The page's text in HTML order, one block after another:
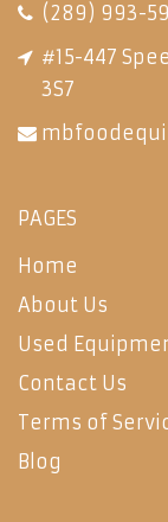
(289) 993-
#15-447
3S7
PAGES
Home
About Us
Used
Contact Us
Terms of
Blog